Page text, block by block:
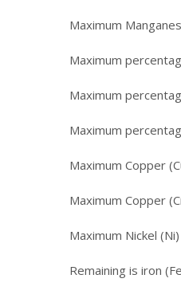
Maximum
Maximum
Maximum
Maximum
Maximum Copper
Maximum Copper
Maximum Nickel
Remaining is iron